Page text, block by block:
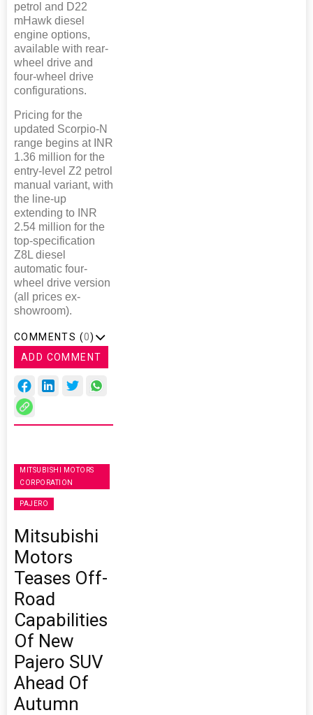
petrol and D22
mHawk diesel
engine options,
available with rear-
wheel drive and
four-wheel drive
configurations.
Pricing for the
updated Scorpio-N
range begins at INR
1.36 million for the
entry-level Z2 petrol
manual variant, with
the line-up
extending to INR
2.54 million for the
top-specification
Z8L diesel
automatic four-
wheel drive version
(all prices ex-
showroom).
COMMENTS (0)
ADD COMMENT
MITSUBISHI MOTORS
CORPORATION
PAJERO
Mitsubishi
Motors
Teases Off-
Road
Capabilities
Of New
Pajero SUV
Ahead Of
Autumn